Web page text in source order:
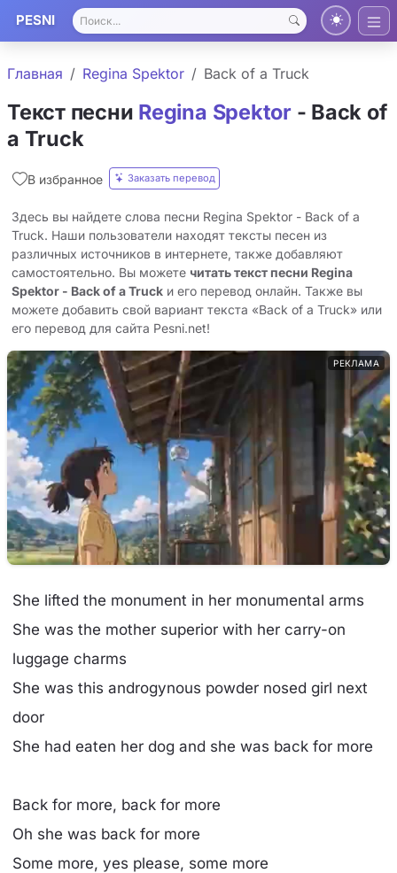
PESNI
Главная Regina Spektor Back of a Truck
Текст песни Regina Spektor- Back of
a Truck
В избранное Заказать перевод
Здесь вы найдете слова песни Regina Spektor - Back of a
Truck. Наши пользователи находят тексты песен из
различных источников в интернете, также добавляют
самостоятельно. Вы можете читать текст песни Regina
Spektor - Back of a Truck и его перевод онлайн. Также вы
можете добавить свой вариант текста «Back of a Truck» или
его перевод для сайта Pesni.net!
РЕКЛАМА
She lifted the monument in her monumental arms
She was the mother superior with her carry-on
luggage charms
She was this androgynous powder nosed girl next
door
She had eaten her dog and she was back for more
Back for more, back for more
Oh she was back for more
Some more, yes please, some more